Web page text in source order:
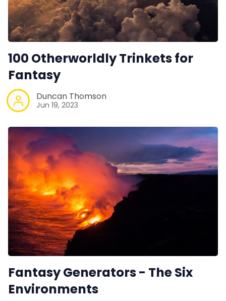
100 Otherworldly Trinkets for
Fantasy
Duncan Thomson
Jun 19, 2023
Fantasy Generators - The Six
Environments